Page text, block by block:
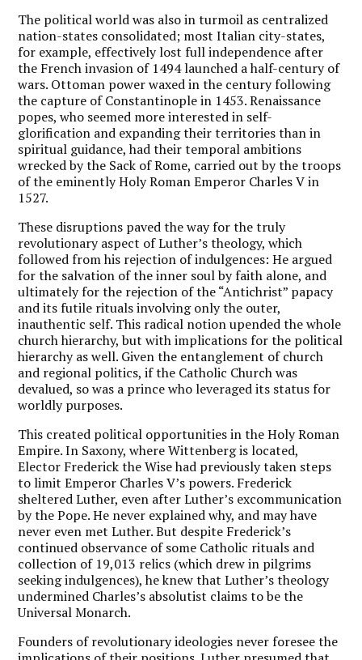
The political world was also in turmoil as centralized
nation-states consolidated; most Italian city-states,
for example, effectively lost full independence after
the French invasion of 1494 launched a half-century of
wars. Ottoman power waxed in the century following
the capture of Constantinople in 1453. Renaissance
popes, who seemed more interested in self-
glorification and expanding their territories than in
spiritual guidance, had their temporal ambitions
wrecked by the Sack of Rome, carried out by the troops
of the eminently Holy Roman Emperor Charles V in
1527.
These disruptions paved the way for the truly
revolutionary aspect of Luther’s theology, which
followed from his rejection of indulgences: He argued
for the salvation of the inner soul by faith alone, and
ultimately for the rejection of the “Antichrist” papacy
and its futile rituals involving only the outer,
inauthentic self. This radical notion upended the whole
church hierarchy, but with implications for the political
hierarchy as well. Given the entanglement of church
and regional politics, if the Catholic Church was
devalued, so was a prince who leveraged its status for
worldly purposes.
This created political opportunities in the Holy Roman
Empire. In Saxony, where Wittenberg is located,
Elector Frederick the Wise had previously taken steps
to limit Emperor Charles V’s powers. Frederick
sheltered Luther, even after Luther’s excommunication
by the Pope. He never explained why, and may have
never even met Luther. But despite Frederick’s
continued observance of some Catholic rituals and
collection of 19,013 relics (which drew in pilgrims
seeking indulgences), he knew that Luther’s theology
undermined Charles’s absolutist claims to be the
Universal Monarch.
Founders of revolutionary ideologies never foresee the